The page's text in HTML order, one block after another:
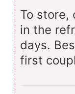
To store,
in the
days.
first